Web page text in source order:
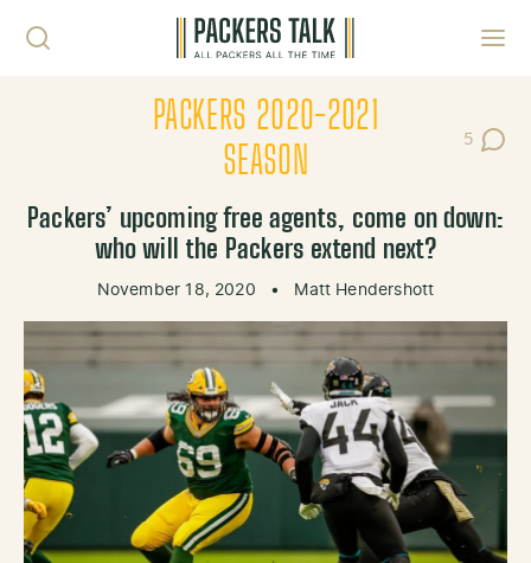
PACKERS 2020-2021
SEASON
5
Post
Packers’ upcoming free agents, come on down:
who will the Packers extend next?
November 18, 2020 • Matt Hendershott